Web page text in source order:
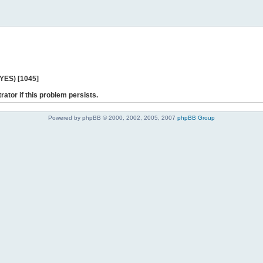
[1045]
if this problem persists.
Powered by phpBB © 2000, 2002, 2005, 2007 phpBB Group